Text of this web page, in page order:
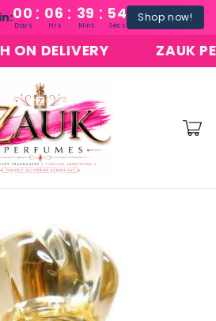
00 : 06 : 39 : 54
Days Hrs Mins Secs
Shop now!
ZAUK
Cart